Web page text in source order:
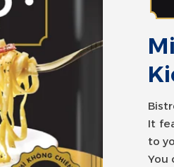
It
to
You
to
You